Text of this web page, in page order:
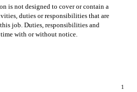
is not designed to cover or contain a
duties or responsibilities that are
job. Duties, responsibilities and
with or without notice.